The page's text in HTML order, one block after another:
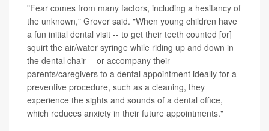
"Fear comes from many factors, including a hesitancy of
the unknown," Grover said. "When young children have
a fun initial dental visit -- to get their teeth counted [or]
squirt the air/water syringe while riding up and down in
the dental chair -- or accompany their
parents/caregivers to a dental appointment ideally for a
preventive procedure, such as a cleaning, they
experience the sights and sounds of a dental office,
which reduces anxiety in their future appointments."